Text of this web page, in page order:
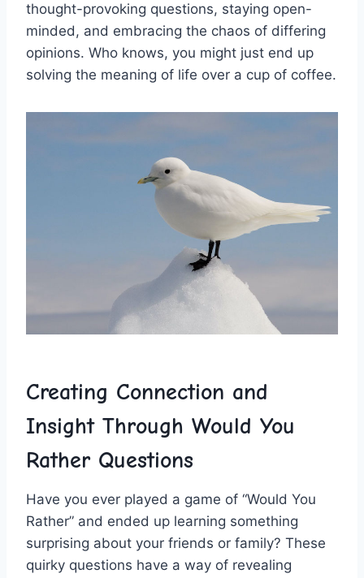
thought-provoking questions, staying open-
minded, and embracing the chaos of differing
opinions. Who ⁢knows,⁢ you might just end up
solving ⁣the meaning of life over⁤ a cup ‌of coffee.
Creating Connection and
Insight Through Would You
Rather​ Questions
Have you ever played a game of “Would You
Rather” and ended up learning something
surprising about your friends ‍or ⁣family? These
quirky questions have⁤ a⁤ way of revealing⁤